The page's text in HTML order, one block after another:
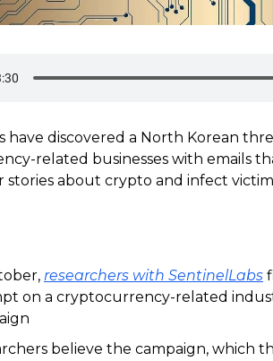
have discovered a North Korean
related businesses with emails
stories about crypto and infect
researchers with SentinelLabs
on a cryptocurrency-related
believe the campaign, which